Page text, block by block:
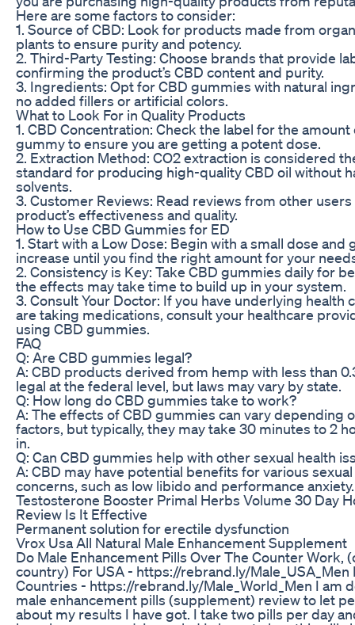
Here are some factors to consider:
1. Source of CBD: Look for products made from
plants to ensure purity and potency.
2. Third-Party Testing: Choose brands that provide
confirming the product’s CBD content and purity.
3. Ingredients: Opt for CBD gummies with natural
no added fillers or artificial colors.
What to Look For in Quality Products
1. CBD Concentration: Check the label for the
gummy to ensure you are getting a potent dose.
2. Extraction Method: CO2 extraction is considered
standard for producing high-quality CBD oil without
solvents.
3. Customer Reviews: Read reviews from other
product’s effectiveness and quality.
How to Use CBD Gummies for ED
1. Start with a Low Dose: Begin with a small dose and
increase until you find the right amount for your
2. Consistency is Key: Take CBD gummies daily for
the effects may take time to build up in your system.
3. Consult Your Doctor: If you have underlying health
are taking medications, consult your healthcare
using CBD gummies.
FAQ
Q: Are CBD gummies legal?
A: CBD products derived from hemp with less than
legal at the federal level, but laws may vary by state.
Q: How long do CBD gummies take to work?
A: The effects of CBD gummies can vary depending
factors, but typically, they may take 30 minutes to 2
in.
Q: Can CBD gummies help with other sexual health
A: CBD may have potential benefits for various
concerns, such as low libido and performance anxiety.
Testosterone Booster Primal Herbs Volume 30 Day
Review Is It Effective
Permanent solution for erectile dysfunction
Vrox Usa All Natural Male Enhancement Supplement
Do Male Enhancement Pills Over The Counter Work,
country) For USA - https://rebrand.ly/Male_USA_Men
Countries - https://rebrand.ly/Male_World_Men I am
male enhancement pills (supplement) review to let
about my results I have got. I take two pills per day